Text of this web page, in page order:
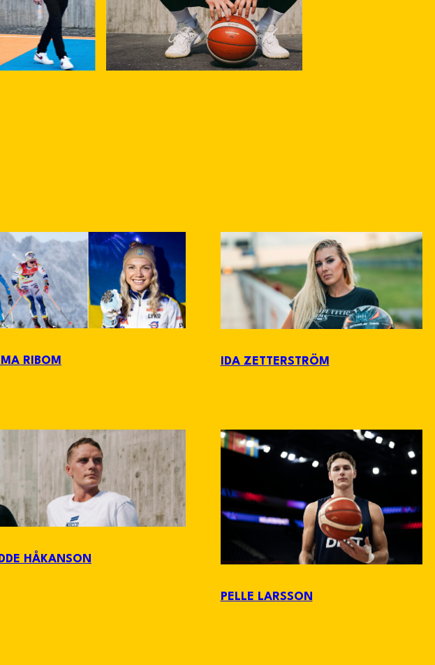
RIBOM IDA ZETTERSTRÖM
HÅKANSON
PELLE LARSSON